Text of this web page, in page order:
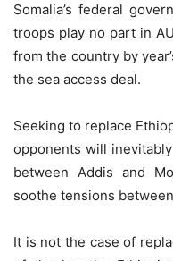
Somalia’s federal
troops play no part in
from the country by
the sea access deal.
Seeking to replace
opponents will
between Addis and
soothe tensions
It is not the case of